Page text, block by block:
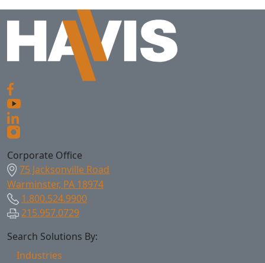
Corporate Office
75 Jacksonville Road
Warminster, PA 18974
1.800.524.9900
215.957.0729
Search Solutions By:
Industries